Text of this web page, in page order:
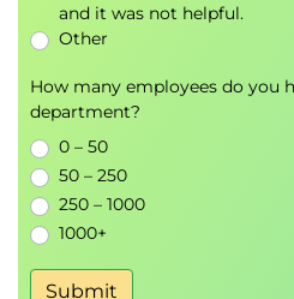
Quality Assurance (15%)
tools or techniques.
Discuss the principle of
(SoC).
Explain change
processes.
Discuss opportunities
and it was not helpful.
Other
How many employees do you
department?
0 – 50
50 – 250
250 – 1000
1000+
Submit